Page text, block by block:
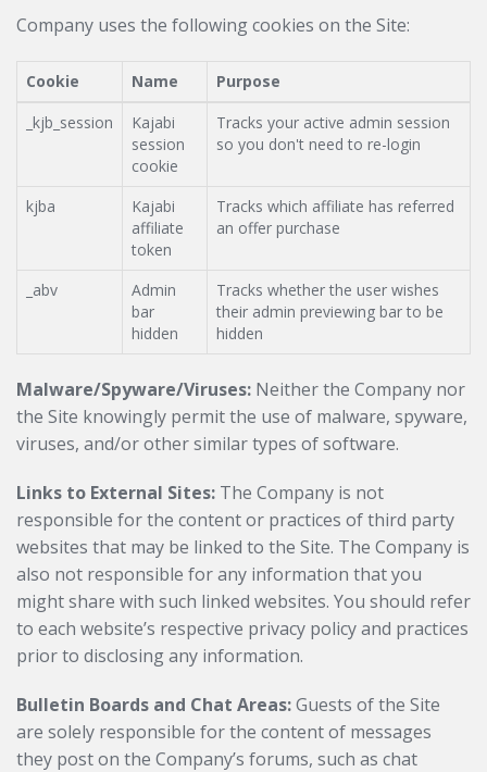
Company uses the following cookies on the Site:
Cookie Name
Purpose
_kjb_session
Kajabi
session
cookie
Tracks your active admin session
so you don't need to re-login
kjba
Kajabi
affiliate
token
Tracks which affiliate has referred
an offer purchase
_abv
Admin
bar
hidden
Tracks whether the user wishes
their admin previewing bar to be
hidden
Malware/Spyware/Viruses: Neither the Company nor
the Site knowingly permit the use of malware, spyware,
viruses, and/or other similar types of software.
Links to External Sites: The Company is not
responsible for the content or practices of third party
websites that may be linked to the Site. The Company is
also not responsible for any information that you
might share with such linked websites. You should refer
to each website’s respective privacy policy and practices
prior to disclosing any information.
Bulletin Boards and Chat Areas:Guests of the Site
are solely responsible for the content of messages
they post on the Company’s forums, such as chat